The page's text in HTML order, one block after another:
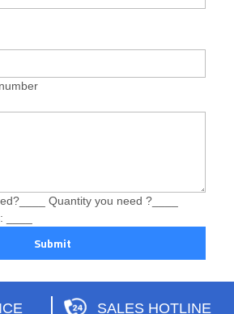
Quantity you need ?____
Submit
SALES HOTLINE